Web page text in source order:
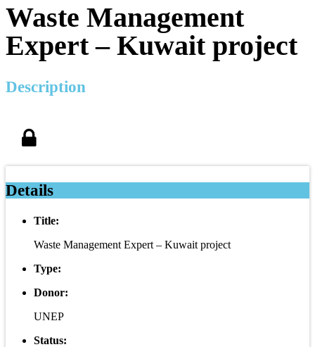
Waste Management
Expert – Kuwait project
Description
Details
Title:
Waste Management Expert – Kuwait project
Type:
Donor:
UNEP
Status: